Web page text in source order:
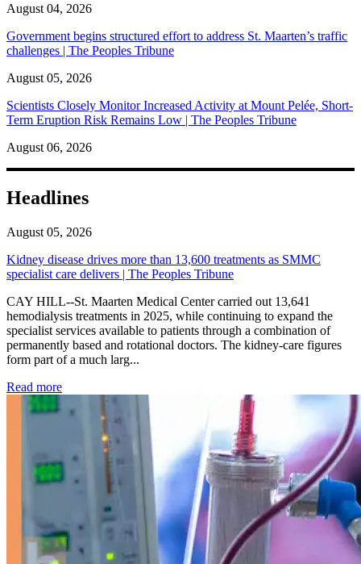
August 04, 2026
Government begins structured effort to address St. Maarten’s traffic
challenges | The Peoples Tribune
August 05, 2026
Scientists Closely Monitor Increased Activity at Mount Pelée, Short-
Term Eruption Risk Remains Low | The Peoples Tribune
August 06, 2026
Headlines
August 05, 2026
Kidney disease drives more than 13,600 treatments as SMMC
specialist care delivers | The Peoples Tribune
CAY HILL--St. Maarten Medical Center carried out 13,641
hemodialysis treatments in 2025, while continuing to expand the
specialist services available to patients through a combination of
permanently based and rotational doctors. The kidney-care figures
form part of a much larg...
Read more: Kidney disease drives more than 13,600 treatments as